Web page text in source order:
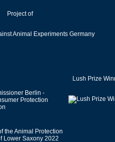
Project of
Lush Prize
the Animal Protection
Lower Saxony 2022